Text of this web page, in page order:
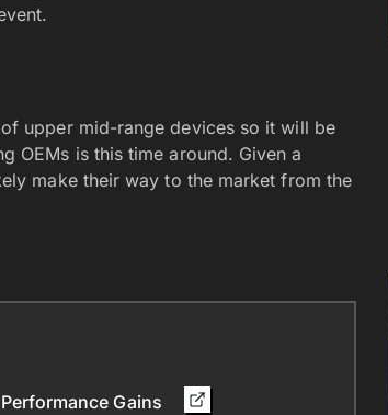
upper mid-range devices so it will be
OEMs is this time around. Given a
make their way to the market from the
Gains